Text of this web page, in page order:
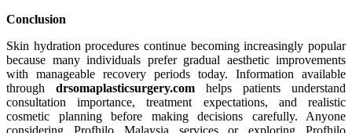
Conclusion
Skin hydration procedures continue becoming increasingly popular
because many individuals prefer gradual aesthetic improvements
with manageable recovery periods today. Information available
through drsomaplasticsurgery.com helps patients understand
consultation importance, treatment expectations, and realistic
cosmetic planning before making decisions carefully. Anyone
considering Profhilo Malaysia services or exploring Profhilo